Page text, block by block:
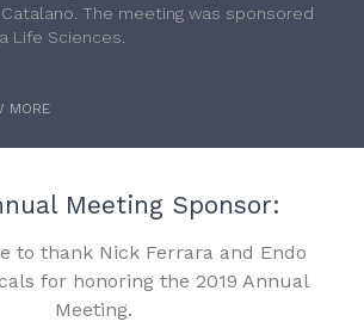
The meeting was sponsored
Life Sciences.
MORE
Meeting Sponsor:
to thank Nick Ferrara and Endo
for honoring the 2019 Annual
Meeting.